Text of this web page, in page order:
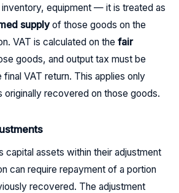
equipment — it is treated as
supplyof those goods on the
VAT is calculated on the fair
goods, and output tax must be
VAT return. This applies only
originally recovered on those goods.
capital assets within their adjustment
can require repayment of a portion
recovered. The adjustment